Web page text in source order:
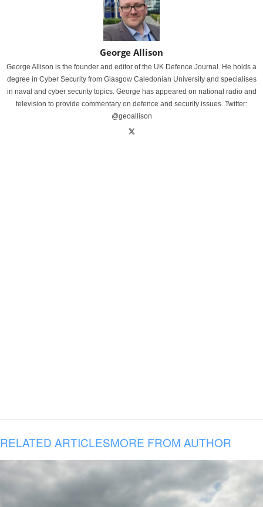
George Allison
George Allison is the founder and editor of the UK Defence Journal. He holds a
degree in Cyber Security from Glasgow Caledonian University and specialises
in naval and cyber security topics. George has appeared on national radio and
television to provide commentary on defence and security issues. Twitter:
@geoallison
RELATED ARTICLESMORE FROM AUTHOR